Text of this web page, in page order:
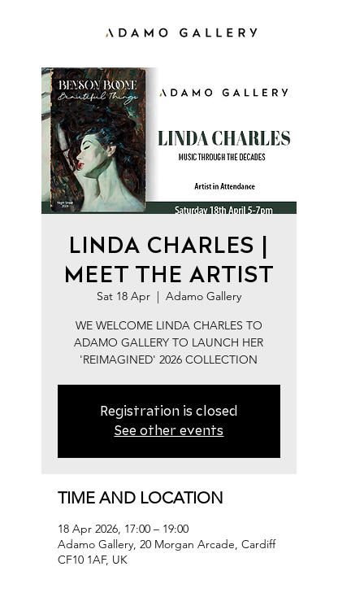
LINDA CHARLES |
MEET THE ARTIST
Sat 18 Apr
  |
Adamo Gallery
WE WELCOME LINDA CHARLES TO
ADAMO GALLERY TO LAUNCH HER
'REIMAGINED' 2026 COLLECTION
Registration is closed
See other events
TIME AND LOCATION
18 Apr 2026, 17:00 – 19:00
Adamo Gallery, 20 Morgan Arcade, Cardiff
CF10 1AF, UK